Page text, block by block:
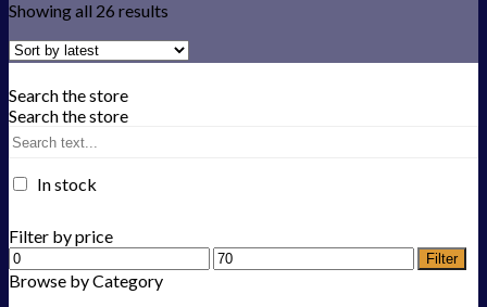
Showing all 26 results
Search the store
Search the store
In stock
Filter by price
Filter
Browse by Category